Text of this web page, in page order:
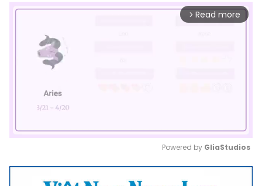
arrow_forward_ios Read more
Mute
Powered by GliaStudios